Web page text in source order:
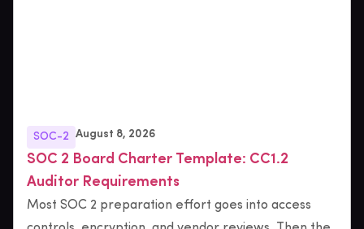
SOC-2 August 8, 2026
SOC 2 Board Charter Template: CC1.2
Auditor Requirements
Most SOC 2 preparation effort goes into access